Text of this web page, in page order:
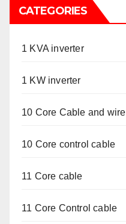
CATEGORIES
1 KVA inverter
1 KW inverter
10 Core Cable and wire
10 Core control cable
11 Core cable
11 Core Control cable